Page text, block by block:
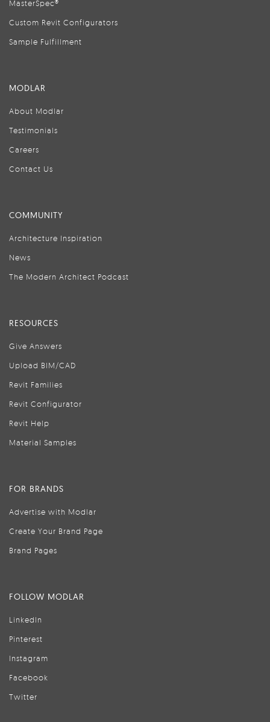
MasterSpec®
Custom Revit Configurators
Sample Fulfillment
MODLAR
About Modlar
Testimonials
Careers
Contact Us
COMMUNITY
Architecture Inspiration
News
The Modern Architect Podcast
RESOURCES
Give Answers
Upload BIM/CAD
Revit Families
Revit Configurator
Revit Help
Material Samples
FOR BRANDS
Advertise with Modlar
Create Your Brand Page
Brand Pages
FOLLOW MODLAR
LinkedIn
Pinterest
Instagram
Facebook
Twitter